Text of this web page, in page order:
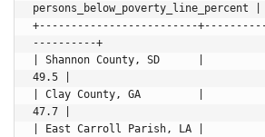
persons_below_poverty_line_percent |
+-------------------------
----------+
| Shannon County, SD      |
49.5 |
| Clay County, GA         |
47.7 |
| East Carroll Parish, LA |